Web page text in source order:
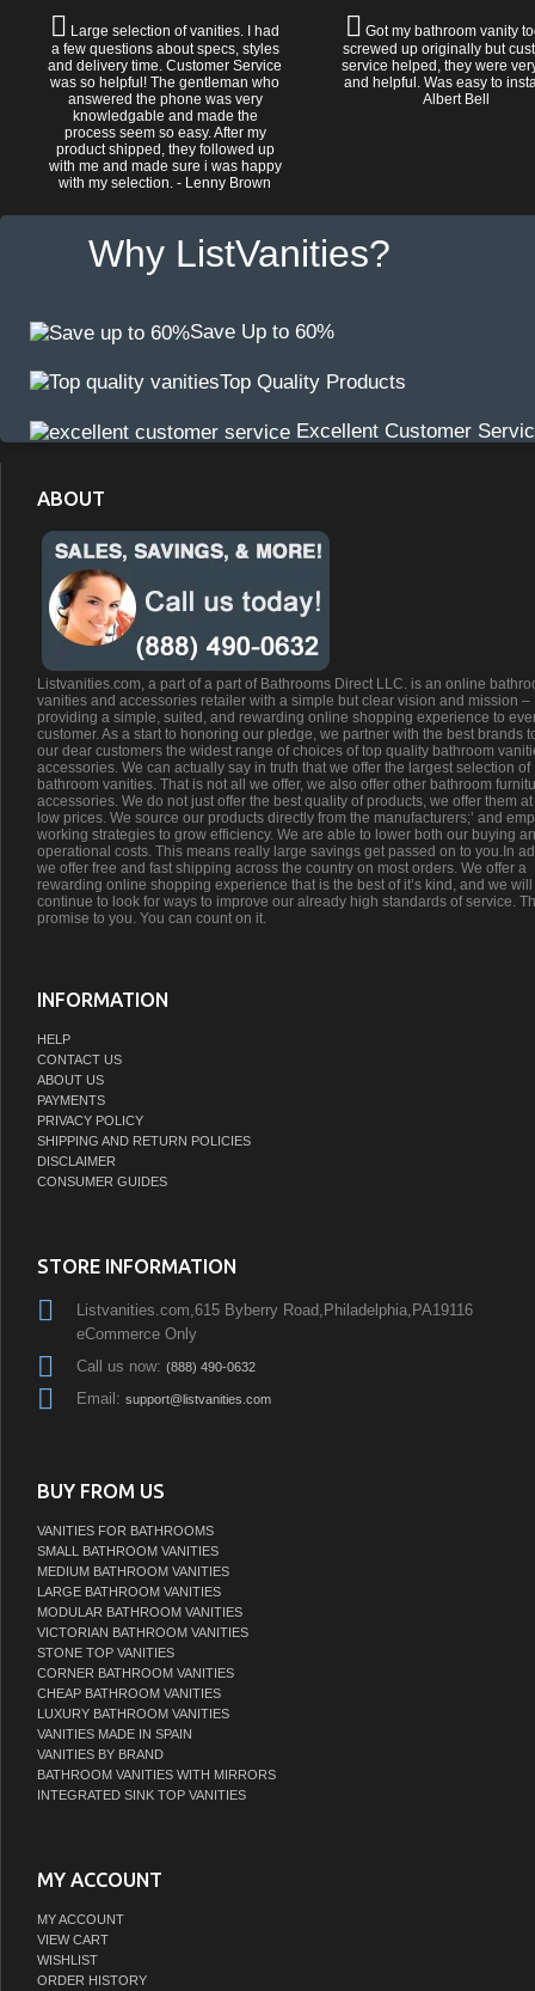
Large selection of vanities. I had
a few questions about specs, styles
and delivery time. Customer Service
was so helpful! The gentleman who
answered the phone was very
knowledgable and made the
process seem so easy. After my
product shipped, they followed up
with me and made sure i was happy
with my selection. - Lenny Brown
Got my bathroom vanity
screwed up originally but
service helped, they were
and helpful. Was easy to
Albert Bell
Why ListVanities?
Save Up to 60%
Top Quality Products
Excellent Customer
ABOUT
Listvanities.com, a part of a part of Bathrooms Direct LLC. is an online
vanities and accessories retailer with a simple but clear vision and mission –
providing a simple, suited, and rewarding online shopping experience to
customer. As a start to honoring our pledge, we partner with the best brands
our dear customers the widest range of choices of top quality bathroom
accessories. We can actually say in truth that we offer the largest selection of
bathroom vanities. That is not all we offer, we also offer other bathroom
accessories. We do not just offer the best quality of products, we offer them
low prices. We source our products directly from the manufacturers;’ and
working strategies to grow efficiency. We are able to lower both our buying
operational costs. This means really large savings get passed on to you.In
we offer free and fast shipping across the country on most orders. We offer a
rewarding online shopping experience that is the best of it’s kind, and we will
continue to look for ways to improve our already high standards of service.
promise to you. You can count on it.
INFORMATION
HELP
CONTACT US
ABOUT US
PAYMENTS
PRIVACY POLICY
SHIPPING AND RETURN POLICIES
DISCLAIMER
CONSUMER GUIDES
STORE INFORMATION
Listvanities.com,615 Byberry Road,Philadelphia,PA19116
eCommerce Only
Call us now: (888) 490-0632
Email: support@listvanities.com
BUY FROM US
VANITIES FOR BATHROOMS
SMALL BATHROOM VANITIES
MEDIUM BATHROOM VANITIES
LARGE BATHROOM VANITIES
MODULAR BATHROOM VANITIES
VICTORIAN BATHROOM VANITIES
STONE TOP VANITIES
CORNER BATHROOM VANITIES
CHEAP BATHROOM VANITIES
LUXURY BATHROOM VANITIES
VANITIES MADE IN SPAIN
VANITIES BY BRAND
BATHROOM VANITIES WITH MIRRORS
INTEGRATED SINK TOP VANITIES
MY ACCOUNT
MY ACCOUNT
VIEW CART
WISHLIST
ORDER HISTORY